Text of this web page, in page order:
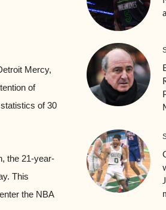
Mercy,
of
of 30
the 21-year-
This
the NBA